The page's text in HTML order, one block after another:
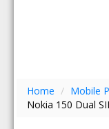
Home / Mobile
Nokia 150 Dual